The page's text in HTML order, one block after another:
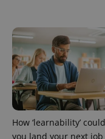
How ‘learnability’
you land your next